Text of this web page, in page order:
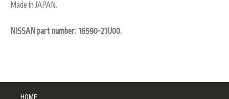
Made in JAPAN.
NISSAN part number: 16590-21U00.
HOME